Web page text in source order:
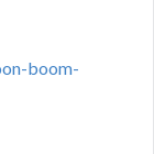
boom-